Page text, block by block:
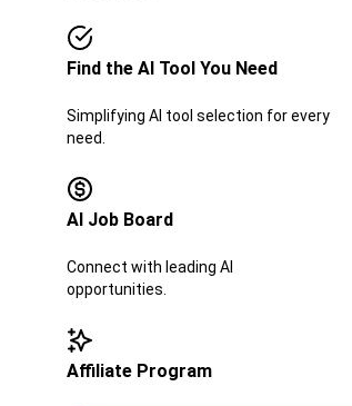
Find the AI Tool You Need
Simplifying AI tool selection for every
need.
AI Job Board​​
Connect with leading AI
opportunities.
Affiliate Program